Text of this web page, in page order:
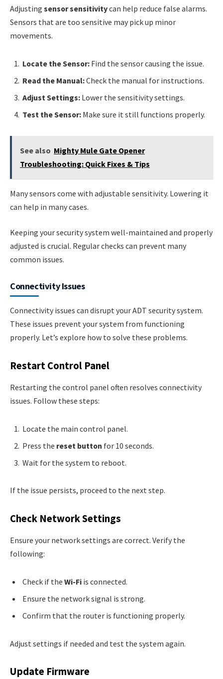
Adjusting sensor sensitivitycan help reduce false alarms.
Sensors that are too sensitive may pick up minor
movements.
Locate the Sensor: Find the sensor causing the issue.
Read the Manual:Check the manual for instructions.
Adjust Settings: Lower the sensitivity settings.
Test the Sensor: Make sure it still functions properly.
See also Mighty Mule Gate Opener
Troubleshooting: Quick Fixes & Tips
Many sensors come with adjustable sensitivity. Lowering it
can help in many cases.
Keeping your security system well-maintained and properly
adjusted is crucial. Regular checks can prevent many
common issues.
Connectivity Issues
Connectivity issues can disrupt your ADT security system.
These issues prevent your system from functioning
properly. Let’s explore how to solve these problems.
Restart Control Panel
Restarting the control panel often resolves connectivity
issues. Follow these steps:
Locate the main control panel.
Press the reset button for 10 seconds.
Wait for the system to reboot.
If the issue persists, proceed to the next step.
Check Network Settings
Ensure your network settings are correct. Verify the
following:
Check if the Wi-Fi is connected.
Ensure the network signal is strong.
Confirm that the router is functioning properly.
Adjust settings if needed and test the system again.
Update Firmware